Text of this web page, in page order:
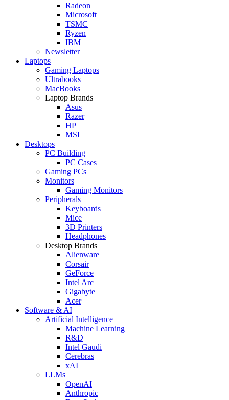
Radeon
Microsoft
TSMC
Ryzen
IBM
Newsletter
Laptops
Gaming Laptops
Ultrabooks
MacBooks
Laptop Brands
Asus
Razer
HP
MSI
Desktops
PC Building
PC Cases
Gaming PCs
Monitors
Gaming Monitors
Peripherals
Keyboards
Mice
3D Printers
Headphones
Desktop Brands
Alienware
Corsair
GeForce
Intel Arc
Gigabyte
Acer
Software & AI
Artificial Intelligence
Machine Learning
R&D
Intel Gaudi
Cerebras
xAI
LLMs
OpenAI
Anthropic